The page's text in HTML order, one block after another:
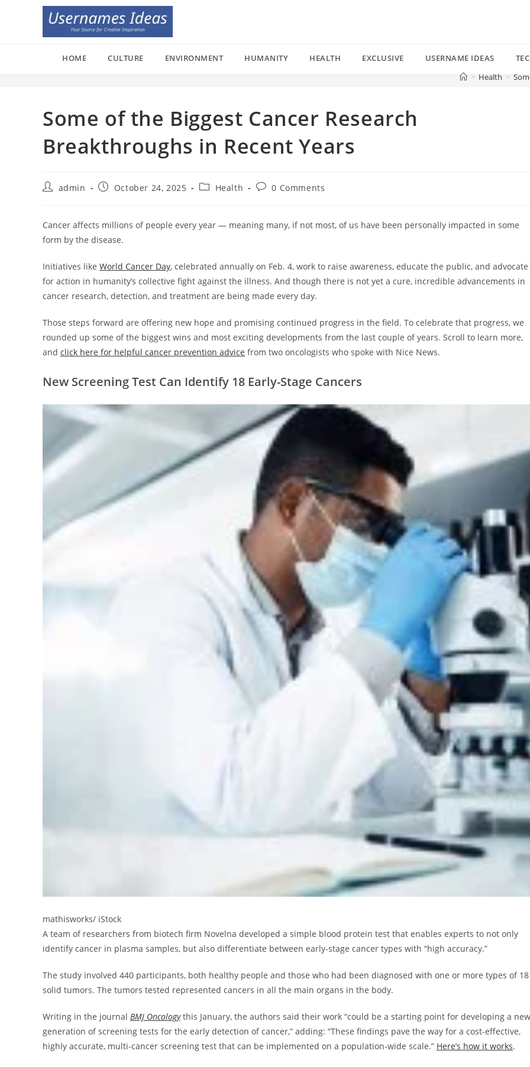
HOME CULTURE ENVIRONMENT HUMANITY HEALTH EXCLUSIVE USERNAME IDEAS
> Health >
Some of the Biggest Cancer Research
Breakthroughs in Recent Years
Postadmin
PostOctober 24, 2025
PostHealth
Post0 Comments
Cancer affects millions of people every year — meaning many, if not most, of us have been personally impacted in some
form by the disease.
Initiatives like World Cancer Day, celebrated annually on Feb. 4, work to raise awareness, educate the public, and advocate
for action in humanity’s collective fight against the illness. And though there is not yet a cure, incredible advancements in
cancer research, detection, and treatment are being made every day.
Those steps forward are offering new hope and promising continued progress in the field. To celebrate that progress, we
rounded up some of the biggest wins and most exciting developments from the last couple of years. Scroll to learn more,
and click here for helpful cancer prevention advice from two oncologists who spoke with Nice News.
New Screening Test Can Identify 18 Early-Stage Cancers
mathisworks/ iStock
A team of researchers from biotech firm Novelna developed a simple blood protein test that enables experts to not only
identify cancer in plasma samples, but also differentiate between early-stage cancer types with “high accuracy.”
The study involved 440 participants, both healthy people and those who had been diagnosed with one or more types of 18
solid tumors. The tumors tested represented cancers in all the main organs in the body.
Writing in the journal BMJ Oncologythis January, the authors said their work “could be a starting point for developing a new
generation of screening tests for the early detection of cancer,” adding: “These findings pave the way for a cost-effective,
highly accurate, multi-cancer screening test that can be implemented on a population-wide scale.” Here’s how it works.